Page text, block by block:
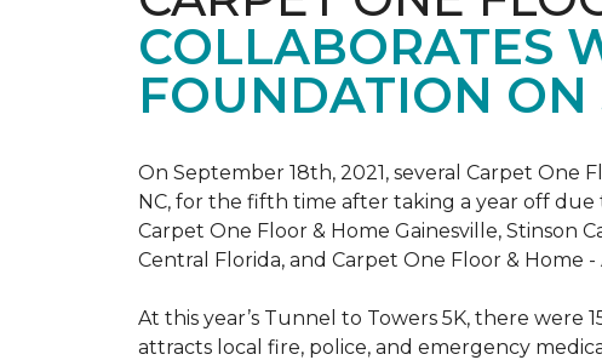
COLLABORATES
FOUNDATION ON
On September 18th, 2021, several Carpet
NC, for the fifth time after taking a year off
Carpet One Floor & Home Gainesville, Stinson
Central Florida, and Carpet One Floor & Home -
At this year’s Tunnel to Towers 5K, there
attracts local fire, police, and emergency